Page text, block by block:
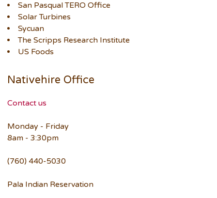
San Pasqual TERO Office
Solar Turbines
Sycuan
The Scripps Research Institute
US Foods
Nativehire Office
Contact us
Monday - Friday
8am - 3:30pm
(760) 440-5030
Pala Indian Reservation